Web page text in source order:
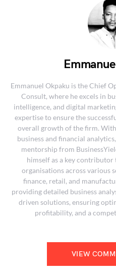
Emmanuel Okpaku is the Chief
Consult, where he excels in
intelligence, and digital
expertise to ensure the
overall growth of the firm.
business and financial
mentorship from
himself as a key contributor
organisations across various
finance, retail, and
providing detailed business
driven solutions, ensuring
profitability, and a
VIEW